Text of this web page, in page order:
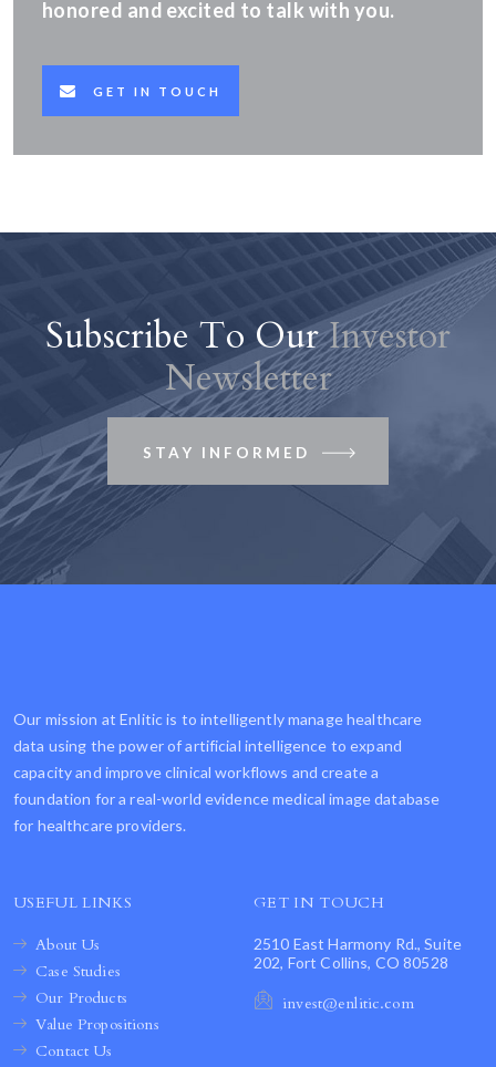
honored and excited to talk with you.
GET IN TOUCH
Subscribe To OurInvestor
Newsletter
STAY INFORMED
Our mission at Enlitic is to intelligently manage healthcare
data using the power of artificial intelligence to expand
capacity and improve clinical workflows and create a
foundation for a real-world evidence medical image database
for healthcare providers.
USEFUL LINKS
About Us
Case Studies
Our Products
Value Propositions
Contact Us
GET IN TOUCH
2510 East Harmony Rd., Suite
202, Fort Collins, CO 80528
invest@enlitic.com